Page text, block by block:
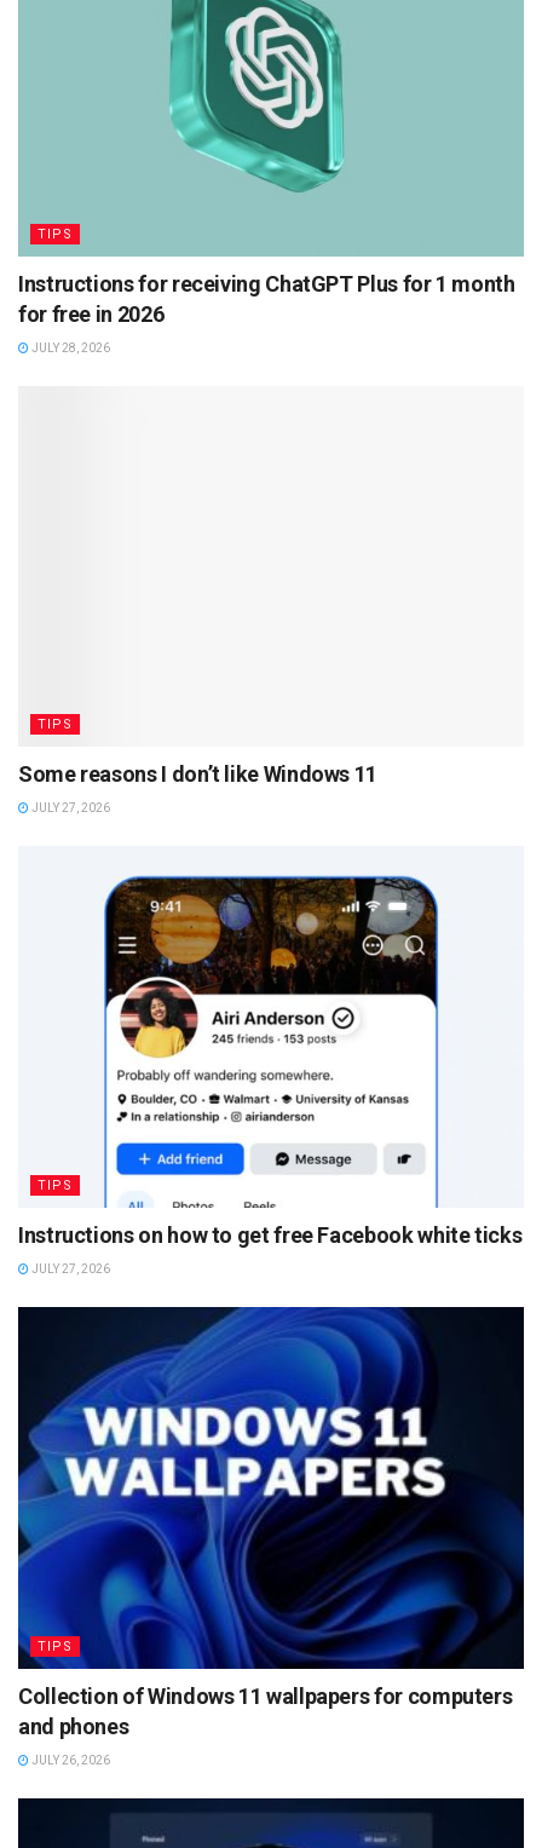
TIPS
Instructions for receiving ChatGPT Plus for 1 month
for free in 2026
JULY 28, 2026
TIPS
Some reasons I don’t like Windows 11
JULY 27, 2026
TIPS
Instructions on how to get free Facebook white ticks
JULY 27, 2026
TIPS
Collection of Windows 11 wallpapers for computers
and phones
JULY 26, 2026